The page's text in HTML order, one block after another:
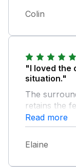
Colin
"I loved the
situation."
The
retains the
building.
rented
pleasant
Read more
Elaine